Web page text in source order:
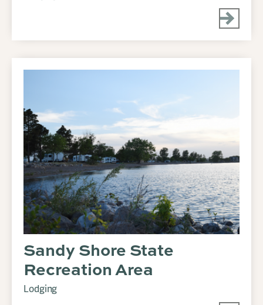
Sandy Shore State
Recreation Area
Lodging